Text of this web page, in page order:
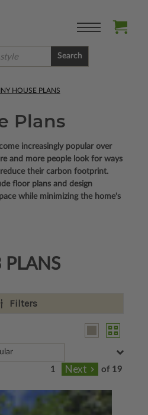
Search
HOUSE PLANS
Plans
increasingly popular over
and more people look for ways
their carbon footprint.
floor plans and design
while minimizing the home's
PLANS
Filters
of 19